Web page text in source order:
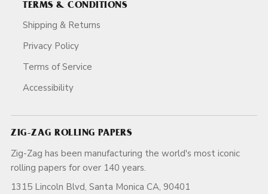
TERMS & CONDITIONS
Shipping & Returns
Privacy Policy
Terms of Service
Accessibility
ZIG-ZAG ROLLING PAPERS
Zig-Zag has been manufacturing the world's most iconic
rolling papers for over 140 years.
1315 Lincoln Blvd, Santa Monica CA, 90401